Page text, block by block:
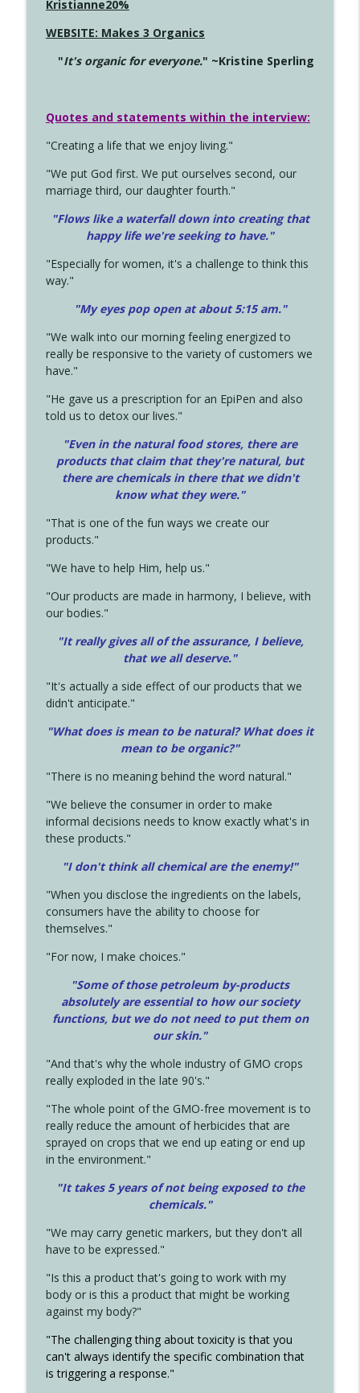
Kristianne20%
WEBSITE: Makes 3 Organics
"It's organic for everyone." ~Kristine Sperling
Quotes and statements within the interview:
"Creating a life that we enjoy living."
"We put God first. We put ourselves second, our
marriage third, our daughter fourth."
"Flows like a waterfall down into creating that
happy life we're seeking to have."
"Especially for women, it's a challenge to think this
way."
"My eyes pop open at about 5:15 am."
"We walk into our morning feeling energized to
really be responsive to the variety of customers we
have."
"He gave us a prescription for an EpiPen and also
told us to detox our lives."
"Even in the natural food stores, there are
products that claim that they're natural, but
there are chemicals in there that we didn't
know what they were."
"That is one of the fun ways we create our
products."
"We have to help Him, help us."
"Our products are made in harmony, I believe, with
our bodies."
"It really gives all of the assurance, I believe,
that we all deserve."
"It's actually a side effect of our products that we
didn't anticipate."
"What does is mean to be natural? What does it
mean to be organic?"
"There is no meaning behind the word natural."
"We believe the consumer in order to make
informal decisions needs to know exactly what's in
these products."
"I don't think all chemical are the enemy!"
"When you disclose the ingredients on the labels,
consumers have the ability to choose for
themselves."
"For now, I make choices."
"Some of those petroleum by-products
absolutely are essential to how our society
functions, but we do not need to put them on
our skin."
"And that's why the whole industry of GMO crops
really exploded in the late 90's."
"The whole point of the GMO-free movement is to
really reduce the amount of herbicides that are
sprayed on crops that we end up eating or end up
in the environment."
"It takes 5 years of not being exposed to the
chemicals."
"We may carry genetic markers, but they don't all
have to be expressed."
"Is this a product that's going to work with my
body or is this a product that might be working
against my body?"
"The challenging thing about toxicity is that you
can't always identify the specific combination that
is triggering a response."